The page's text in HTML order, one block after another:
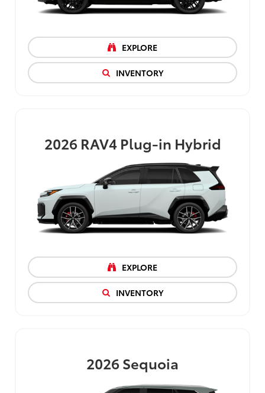
EXPLORE
INVENTORY
2026 RAV4 Plug-in Hybrid
EXPLORE
INVENTORY
2026Sequoia